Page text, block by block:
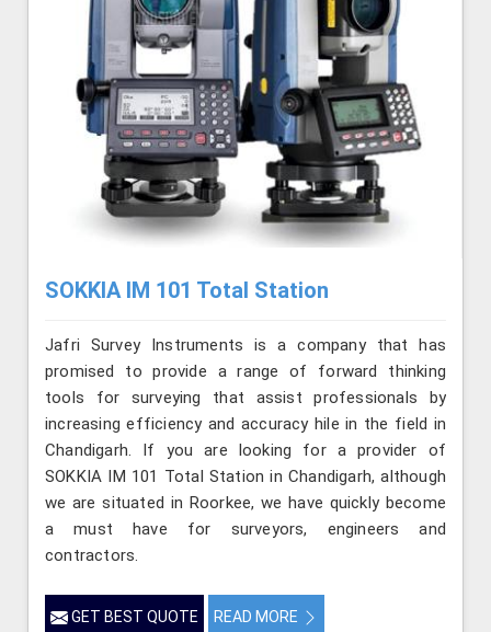
SOKKIA IM 101 Total Station
Jafri Survey Instruments is a company that has
promised to provide a range of forward thinking
tools for surveying that assist professionals by
increasing efficiency and accuracy hile in the field in
Chandigarh. If you are looking for a provider of
SOKKIA IM 101 Total Station in Chandigarh, although
we are situated in Roorkee, we have quickly become
a must have for surveyors, engineers and
contractors.
GET BEST QUOTE READ MORE